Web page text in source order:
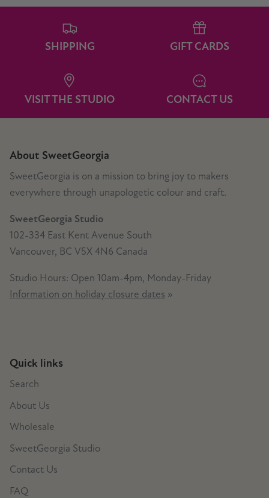
SHIPPING GIFT CARDS
VISIT THE STUDIO CONTACT US
About SweetGeorgia
SweetGeorgia is on a mission to bring joy to makers
everywhere through unapologetic colour and craft.
SweetGeorgia Studio
102-334 East Kent Avenue South
Vancouver, BC V5X 4N6 Canada
Studio Hours: Open 10am-4pm, Monday-Friday
Information on holiday closure dates »
Quick links
Search
About Us
Wholesale
SweetGeorgia Studio
Contact Us
FAQ